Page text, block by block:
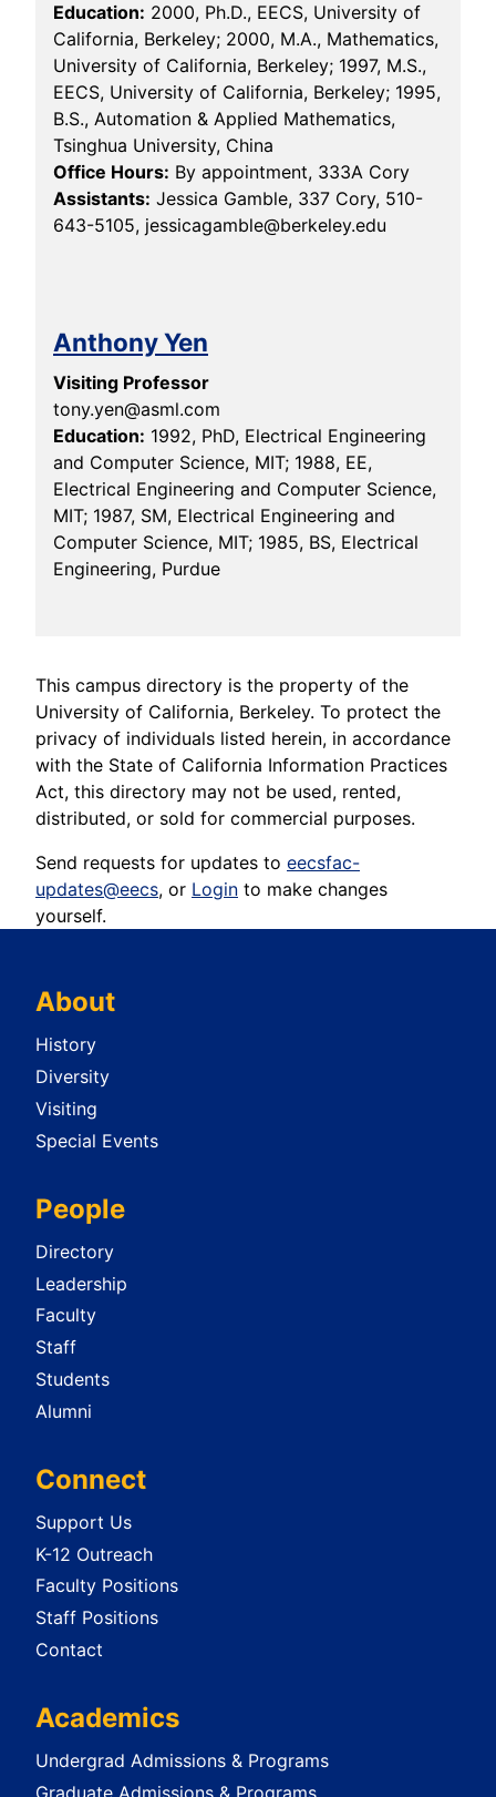
Education: 2000, Ph.D., EECS, University of
California, Berkeley; 2000, M.A., Mathematics,
University of California, Berkeley; 1997, M.S.,
EECS, University of California, Berkeley; 1995,
B.S., Automation & Applied Mathematics,
Tsinghua University, China
Office Hours: By appointment, 333A Cory
Assistants: Jessica Gamble, 337 Cory, 510-
643-5105, jessicagamble@berkeley.edu
Anthony Yen
Visiting Professor
tony.yen@asml.com
Education: 1992, PhD, Electrical Engineering
and Computer Science, MIT; 1988, EE,
Electrical Engineering and Computer Science,
MIT; 1987, SM, Electrical Engineering and
Computer Science, MIT; 1985, BS, Electrical
Engineering, Purdue
This campus directory is the property of the
University of California, Berkeley. To protect the
privacy of individuals listed herein, in accordance
with the State of California Information Practices
Act, this directory may not be used, rented,
distributed, or sold for commercial purposes.
Send requests for updates to eecsfac-
updates@eecs, or Login to make changes
yourself.
About
History
Diversity
Visiting
Special Events
People
Directory
Leadership
Faculty
Staff
Students
Alumni
Connect
Support Us
K-12 Outreach
Faculty Positions
Staff Positions
Contact
Academics
Undergrad Admissions & Programs
Graduate Admissions & Programs